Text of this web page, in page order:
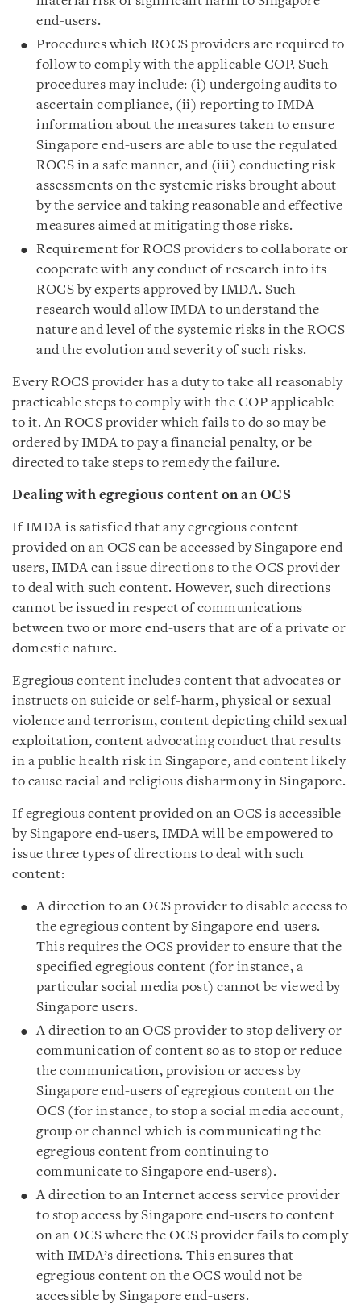
end-users.
Procedures which ROCS providers are required to
follow to comply with the applicable COP. Such
procedures may include: (i) undergoing audits to
ascertain compliance, (ii) reporting to IMDA
information about the measures taken to ensure
Singapore end-users are able to use the regulated
ROCS in a safe manner, and (iii) conducting risk
assessments on the systemic risks brought about
by the service and taking reasonable and effective
measures aimed at mitigating those risks.
Requirement for ROCS providers to collaborate or
cooperate with any conduct of research into its
ROCS by experts approved by IMDA. Such
research would allow IMDA to understand the
nature and level of the systemic risks in the ROCS
and the evolution and severity of such risks.
Every ROCS provider has a duty to take all reasonably
practicable steps to comply with the COP applicable
to it. An ROCS provider which fails to do so may be
ordered by IMDA to pay a financial penalty, or be
directed to take steps to remedy the failure.
Dealing with egregious content on an OCS
If IMDA is satisfied that any egregious content
provided on an OCS can be accessed by Singapore end-
users, IMDA can issue directions to the OCS provider
to deal with such content. However, such directions
cannot be issued in respect of communications
between two or more end-users that are of a private or
domestic nature.
Egregious content includes content that advocates or
instructs on suicide or self-harm, physical or sexual
violence and terrorism, content depicting child sexual
exploitation, content advocating conduct that results
in a public health risk in Singapore, and content likely
to cause racial and religious disharmony in Singapore.
If egregious content provided on an OCS is accessible
by Singapore end-users, IMDA will be empowered to
issue three types of directions to deal with such
content:
A direction to an OCS provider to disable access to
the egregious content by Singapore end-users.
This requires the OCS provider to ensure that the
specified egregious content (for instance, a
particular social media post) cannot be viewed by
Singapore users.
A direction to an OCS provider to stop delivery or
communication of content so as to stop or reduce
the communication, provision or access by
Singapore end-users of egregious content on the
OCS (for instance, to stop a social media account,
group or channel which is communicating the
egregious content from continuing to
communicate to Singapore end-users).
A direction to an Internet access service provider
to stop access by Singapore end-users to content
on an OCS where the OCS provider fails to comply
with IMDA’s directions. This ensures that
egregious content on the OCS would not be
accessible by Singapore end-users.